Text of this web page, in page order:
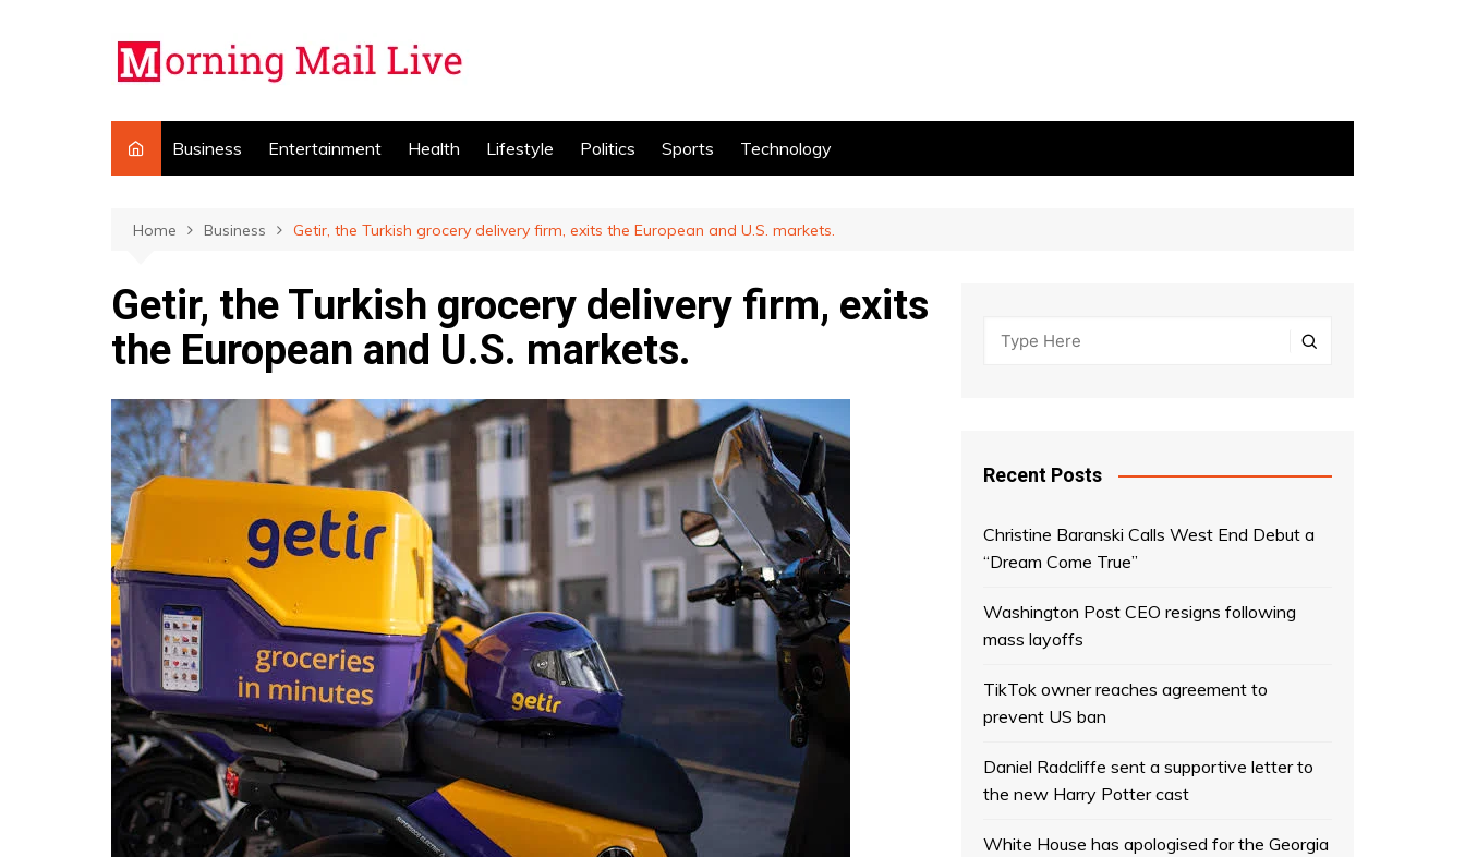
Business Entertainment Health Lifestyle Politics Sports Technology
Home Business Getir, the Turkish grocery delivery firm, exits the European and U.S. markets.
Getir, the Turkish grocery delivery firm, exits
the European and U.S. markets.
Recent Posts
Christine Baranski Calls West End Debut a
“Dream Come True”
Washington Post CEO resigns following
mass layoffs
TikTok owner reaches agreement to
prevent US ban
Daniel Radcliffe sent a supportive letter to
the new Harry Potter cast
White House has apologised for the Georgia